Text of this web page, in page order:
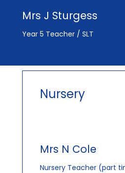
Mrs J Sturgess
Year 5 Teacher / SLT
Nursery
Mrs N Cole
Nursery Teacher (part